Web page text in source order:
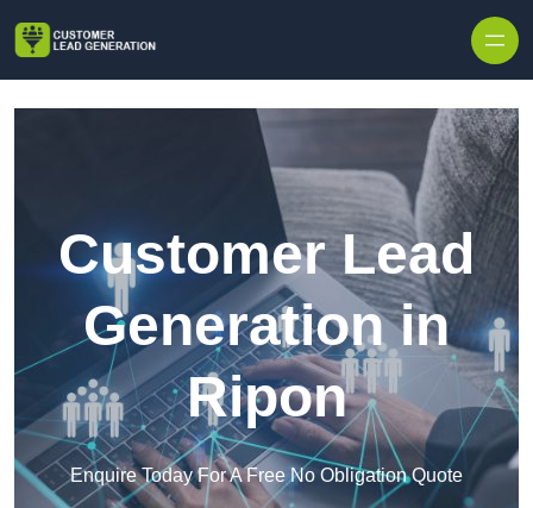
Customer Lead
Generation in
Ripon
Enquire Today For A Free No Obligation Quote